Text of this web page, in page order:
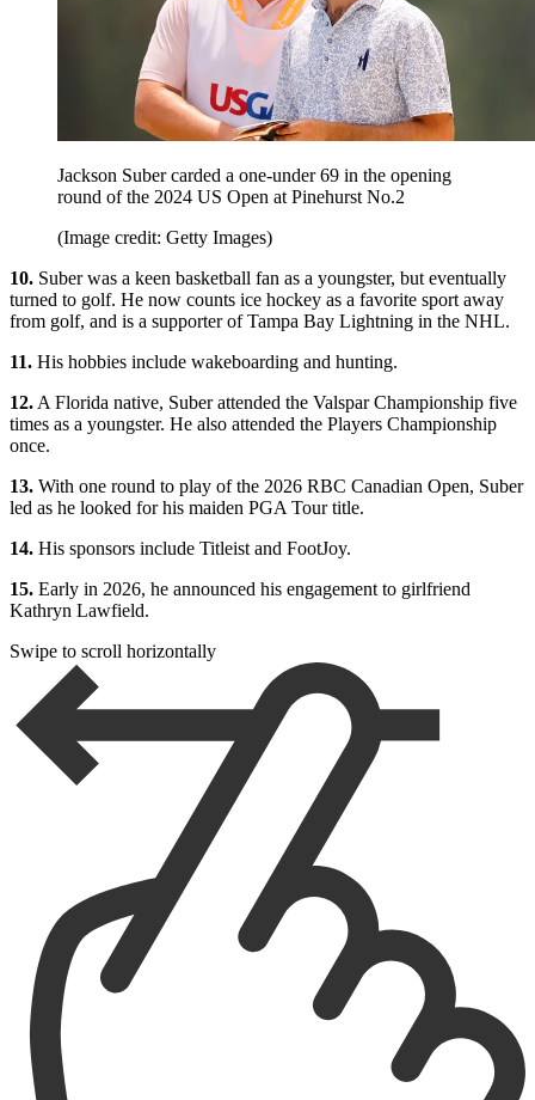
Jackson Suber carded a one-under 69 in the opening
round of the 2024 US Open at Pinehurst No.2
(Image credit: Getty Images)
10. Suber was a keen basketball fan as a youngster, but eventually
turned to golf. He now counts ice hockey as a favorite sport away
from golf, and is a supporter of Tampa Bay Lightning in the NHL.
11. His hobbies include wakeboarding and hunting.
12. A Florida native, Suber attended the Valspar Championship five
times as a youngster. He also attended the Players Championship
once.
13. With one round to play of the 2026 RBC Canadian Open, Suber
led as he looked for his maiden PGA Tour title.
14. His sponsors include Titleist and FootJoy.
15. Early in 2026, he announced his engagement to girlfriend
Kathryn Lawfield.
Swipe to scroll horizontally